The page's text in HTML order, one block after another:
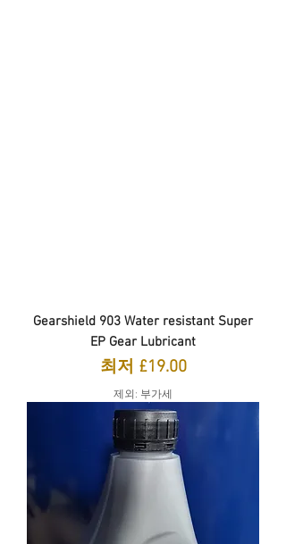
Gearshield 903 Water resistant Super
EP Gear Lubricant
최저 £19.00
할인가
제외: 부가세